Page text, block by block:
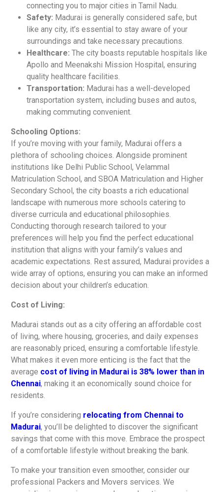
connecting you to major cities in Tamil Nadu.
Safety: Madurai is generally considered safe, but
like any city, it’s essential to stay aware of your
surroundings and take necessary precautions.
Healthcare: The city boasts reputable hospitals like
Apollo and Meenakshi Mission Hospital, ensuring
quality healthcare facilities.
Transportation: Madurai has a well-developed
transportation system, including buses and autos,
making commuting convenient.
Schooling Options:
If you’re moving with your family, Madurai offers a
plethora of schooling choices. Alongside prominent
institutions like Delhi Public School, Velammal
Matriculation School, and SBOA Matriculation and Higher
Secondary School, the city boasts a rich educational
landscape with numerous more schools catering to
diverse curricula and educational philosophies.
Conducting thorough research tailored to your
preferences will help you find the perfect educational
institution that aligns with your family’s values and
academic expectations. Rest assured, Madurai provides a
wide array of options, ensuring you can make an informed
decision about your children’s education.
Cost of Living:
Madurai stands out as a city offering an affordable cost
of living, where housing, groceries, and daily expenses
are reasonably priced, ensuring a comfortable lifestyle.
What makes it even more enticing is the fact that the
average cost of living in Madurai is 38% lower than in
Chennai, making it an economically sound choice for
residents.
If you’re considering relocating from Chennai to
Madurai, you’ll be delighted to discover the significant
savings that come with this move. Embrace the prospect
of a comfortable lifestyle without breaking the bank.
To make your transition even smoother, consider our
professional Packers and Movers services. We